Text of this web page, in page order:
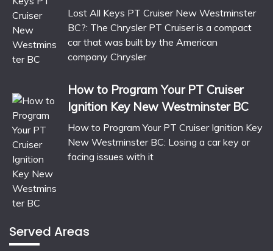
Lost All Keys PT Cruiser New Westminster
BC?: The Chrysler PT Cruiser is a compact
car that was built by the American
company Chrysler
How to Program Your PT Cruiser
Ignition Key New Westminster BC
How to Program Your PT Cruiser Ignition Key
New Westminster BC: Losing a car key or
facing issues with it
Served Areas